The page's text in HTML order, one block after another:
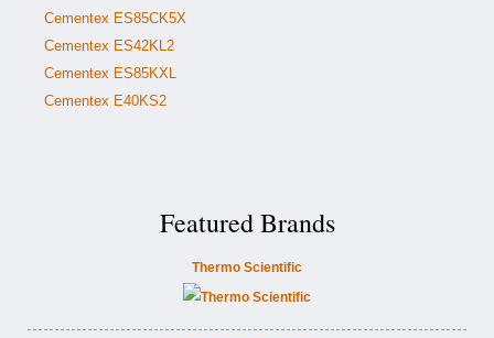
Cementex ES85CK5X
Cementex ES42KL2
Cementex ES85KXL
Cementex E40KS2
Featured Brands
Thermo Scientific